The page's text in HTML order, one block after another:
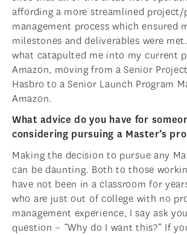
affording a more streamlined project/
management process which ensured
milestones and deliverables were
what catapulted me into my current
Amazon, moving from a Senior
Hasbro to a Senior Launch Program
Amazon.
What advice do you have for
considering pursuing a Master’s
Making the decision to pursue any
can be daunting. Both to those
have not been in a classroom for
who are just out of college with no
management experience, I say ask
question – “Why do I want this?” If